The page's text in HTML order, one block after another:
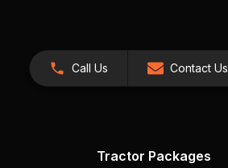
Call Us Contact Us
Tractor Packages